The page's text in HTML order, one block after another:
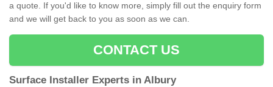
a quote. If you'd like to know more, simply fill out the enquiry form
and we will get back to you as soon as we can.
CONTACT US
Surface Installer Experts in Albury